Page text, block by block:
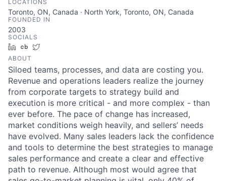
LOCATIONS
Toronto, ON, Canada · North York, Toronto, ON, Canada
FOUNDED IN
2003
SOCIALS
LinkedInCrunchbase
ABOUT
Siloed teams, processes, and data are costing you.
Revenue and operations leaders realize the journey
from corporate targets to strategy build and
execution is more critical - and more complex - than
ever before. The pace of change has increased,
market conditions weigh heavily, and sellers’ needs
have evolved. Many sales leaders lack the confidence
and tools to determine the best strategies to manage
sales performance and create a clear and effective
path to revenue. Although most would agree that